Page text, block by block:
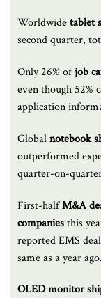
Worldwidetablet
second quarter,
Only 26% ofjob
even though 52%
application
Globalnotebook
outperformed
quarter-on-
First-halfM&A
companiesthis
reported EMS
same as a year
OLED monitor